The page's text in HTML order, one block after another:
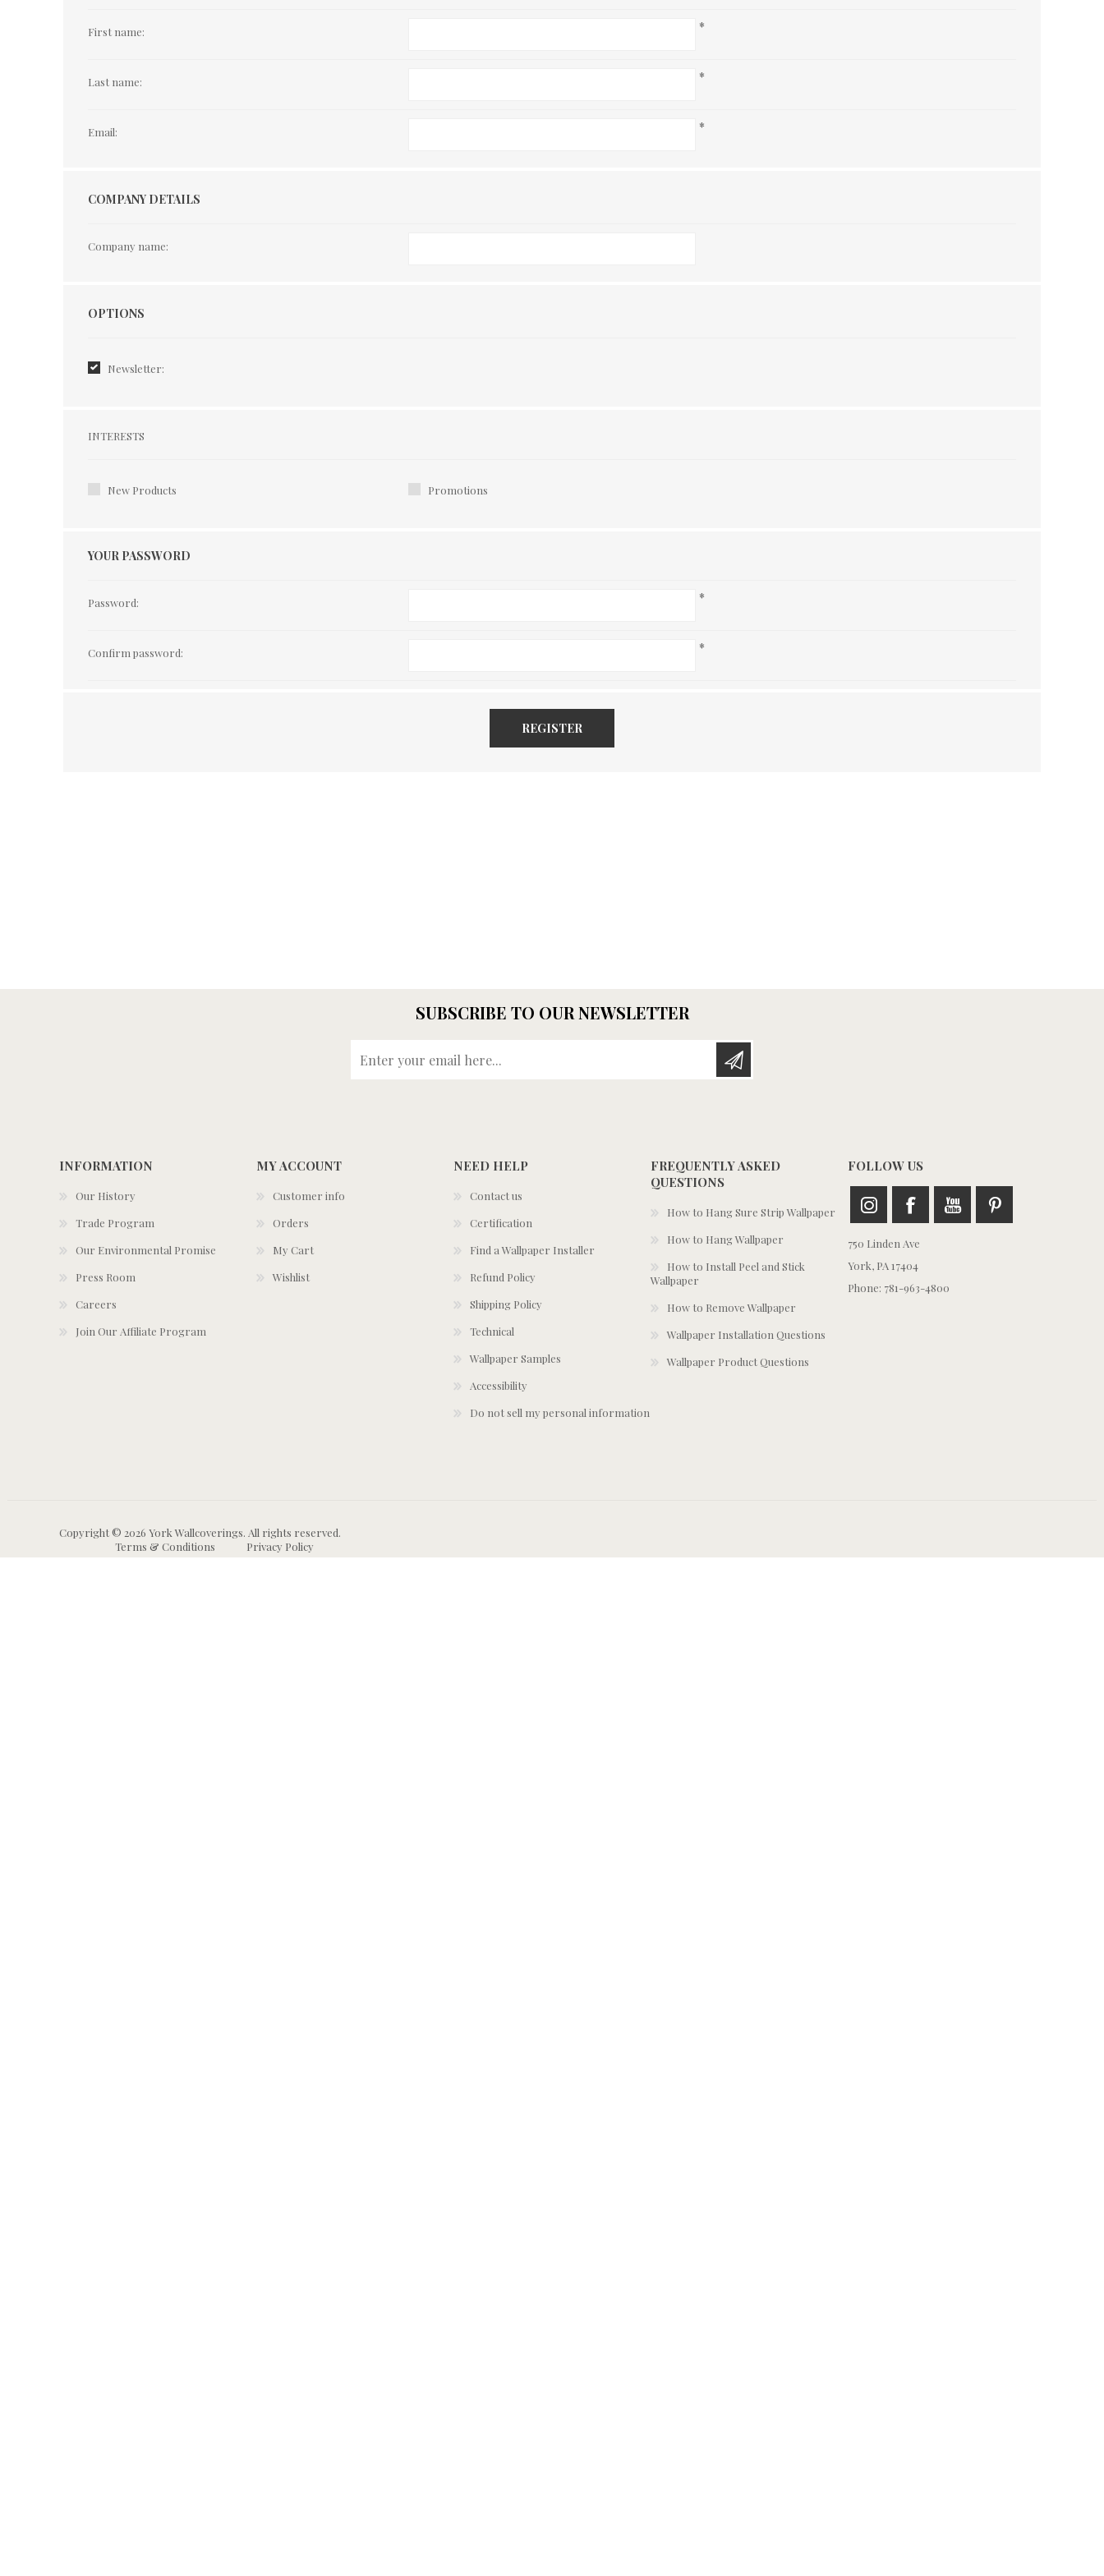
First name: *
Last name: *
Email: *
COMPANY DETAILS
Company name:
Options
OPTIONS
Newsletter:
Interests
INTERESTS
New Products Promotions
YOUR PASSWORD
Password: *
Confirm password: *
REGISTER
SUBSCRIBE TO OUR NEWSLETTER
INFORMATION
Our History
Trade Program
Our Environmental Promise
Press Room
Careers
Join Our Affiliate Program
MY ACCOUNT
Customer info
Orders
My Cart
Wishlist
NEED HELP
Contact us
Certification
Find a Wallpaper Installer
Refund Policy
Shipping Policy
Technical
Wallpaper Samples
Accessibility
Do not sell my personal information
FREQUENTLY ASKED
QUESTIONS
How to Hang Sure Strip Wallpaper
How to Hang Wallpaper
How to Install Peel and Stick
Wallpaper
How to Remove Wallpaper
Wallpaper Installation Questions
Wallpaper Product Questions
FOLLOW US
750 Linden Ave
York, PA 17404
Phone: 781-963-4800
Copyright © 2026 York Wallcoverings. All rights reserved.
Terms & Conditions
Privacy Policy